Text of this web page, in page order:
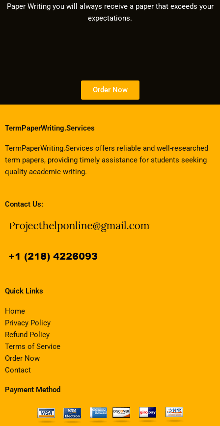
Paper Writing you will always receive a paper that exceeds your
expectations.
Order Now
TermPaperWriting.Services
TermPaperWriting.Services offers reliable and well-researched
term papers, providing timely assistance for students seeking
quality academic writing.
Contact Us:
Quick Links
Home
Privacy Policy
Refund Policy
Terms of Service
Order Now
Contact
Payment Method